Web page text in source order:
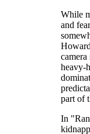
While
and
camera
heavy-
part of
In